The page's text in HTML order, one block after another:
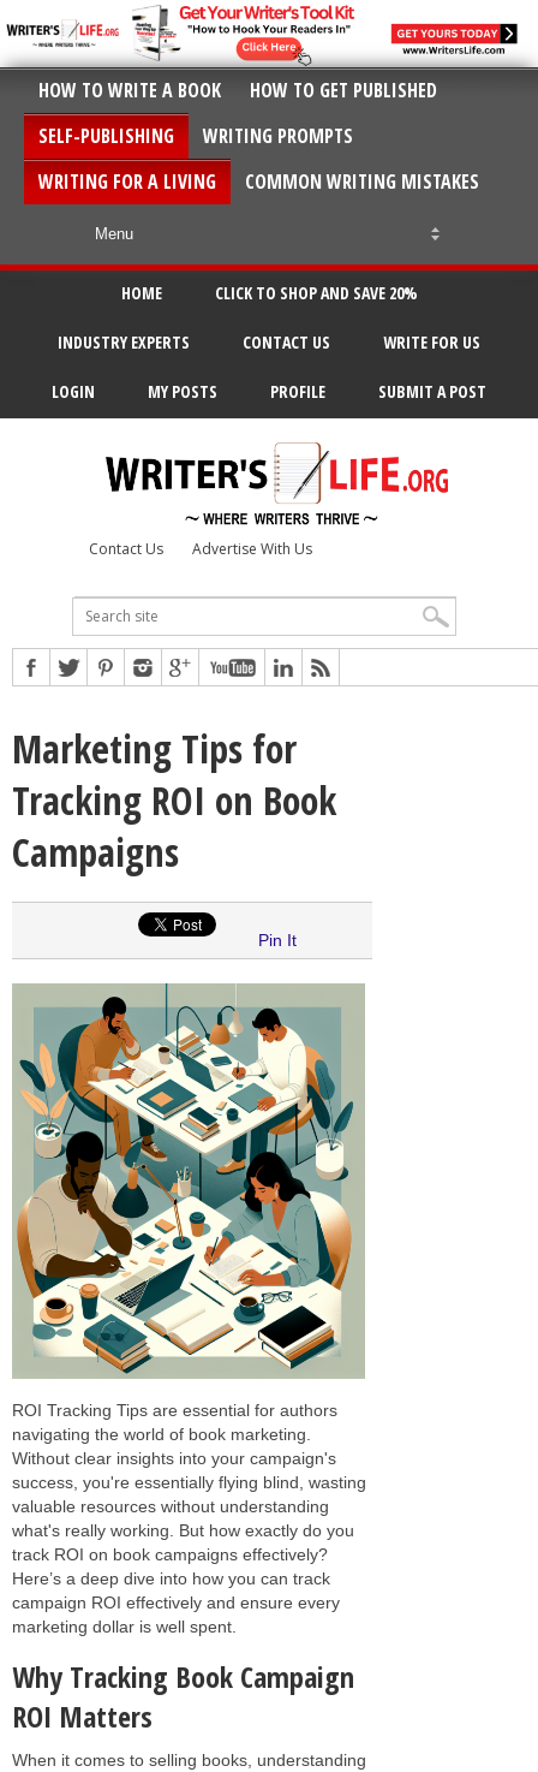
HOW TO WRITE A BOOK
HOW TO GET PUBLISHED
SELF-PUBLISHING
WRITING PROMPTS
WRITING FOR A LIVING
COMMON WRITING MISTAKES
HOME CLICK TO SHOP AND SAVE 20%
INDUSTRY EXPERTS CONTACT US WRITE FOR US
LOGIN MY POSTS PROFILE SUBMIT A POST
Contact Us Advertise With Us
Marketing Tips for
Tracking ROI on Book
Campaigns
Pin It
ROI Tracking Tips are essential for authors
navigating the world of book marketing.
Without clear insights into your campaign's
success, you're essentially flying blind, wasting
valuable resources without understanding
what's really working. But how exactly do you
track ROI on book campaigns effectively?
Here’s a deep dive into how you can track
campaign ROI effectively and ensure every
marketing dollar is well spent.
Why Tracking Book Campaign
ROI Matters
When it comes to selling books, understanding